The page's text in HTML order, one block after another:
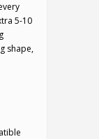
5-10
shape,